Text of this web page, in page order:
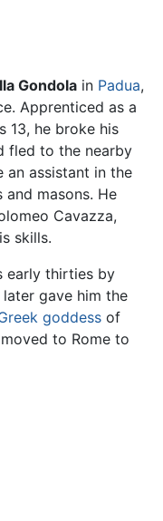
Gondola in Padua,
Apprenticed as a
13, he broke his
fled to the nearby
an assistant in the
masons. He
Cavazza,
skills.
early thirties by
gave him the
goddess of
moved to Rome to